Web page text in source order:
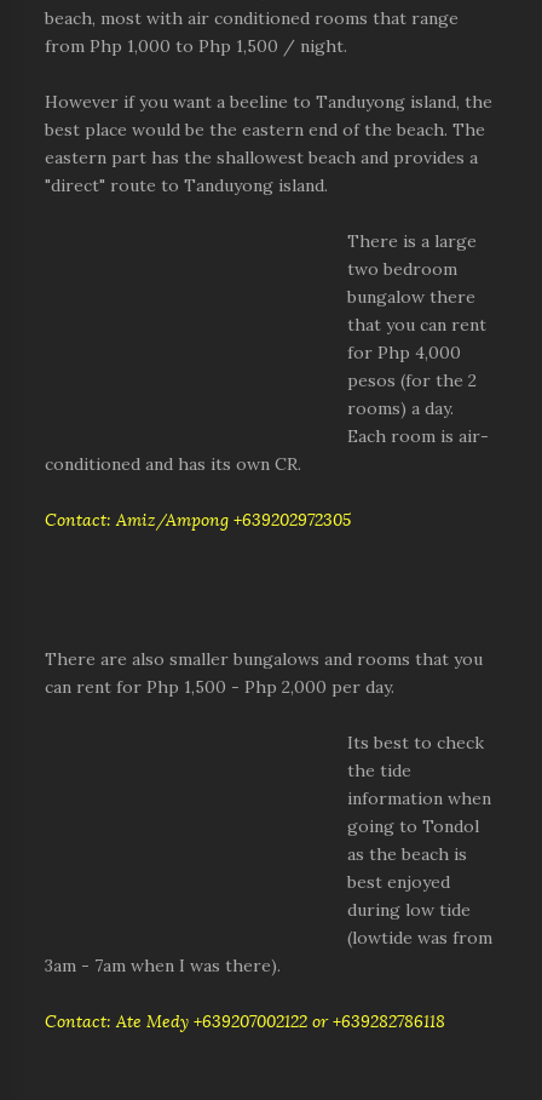
beach, most with air conditioned rooms that range
from Php 1,000 to Php 1,500 / night.
However if you want a beeline to Tanduyong island, the
best place would be the eastern end of the beach. The
eastern part has the shallowest beach and provides a
"direct" route to Tanduyong island.
There is a large
two bedroom
bungalow there
that you can rent
for Php 4,000
pesos (for the 2
rooms) a day.
Each room is air-
conditioned and has its own CR.
Contact: Amiz/Ampong +639202972305
There are also smaller bungalows and rooms that you
can rent for Php 1,500 - Php 2,000 per day.
Its best to check
the tide
information when
going to Tondol
as the beach is
best enjoyed
during low tide
(lowtide was from
3am - 7am when I was there).
Contact: Ate Medy +639207002122 or +639282786118